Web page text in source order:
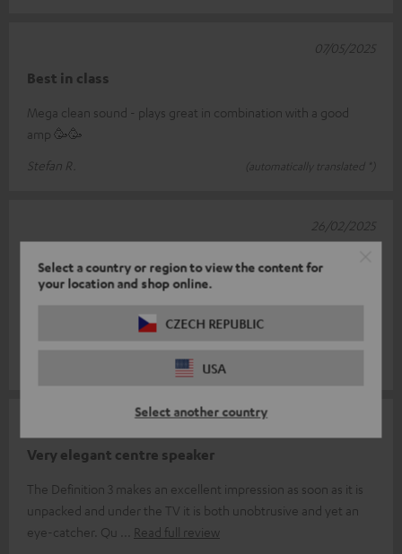
Select a country or region to view the content for
your location and shop online.
CZECH REPUBLIC
USA
Select another country
Best in class
Mega clean sound - plays great in combination with a good
amp 🥳🥳
Stefan R.
(automatically translated *)
07/05/2025
Not exactly cheap but plays really very well... my definition is
Read full review
26/02/2025
Very elegant centre speaker
The Definition 3 makes an excellent impression as soon as it is
unpacked and under the TV it is both unobtrusive and yet an
eye-catcher. Qu
Read full review